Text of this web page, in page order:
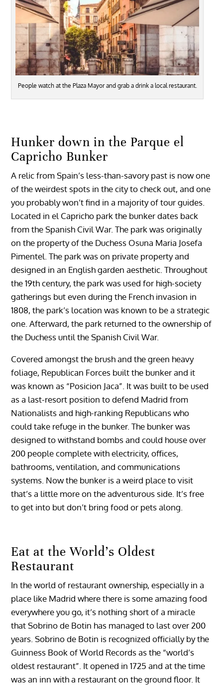
People watch at the Plaza Mayor and grab a drink a local restaurant.
Hunker down in the Parque el
Capricho Bunker
A relic from Spain’s less-than-savory past is now one
of the weirdest spots in the city to check out, and one
you probably won’t find in a majority of tour guides.
Located in el Capricho park the bunker dates back
from the Spanish Civil War. The park was originally
on the property of the Duchess Osuna Maria Josefa
Pimentel. The park was on private property and
designed in an English garden aesthetic. Throughout
the 19th century, the park was used for high-society
gatherings but even during the French invasion in
1808, the park’s location was known to be a strategic
one. Afterward, the park returned to the ownership of
the Duchess until the Spanish Civil War.
Covered amongst the brush and the green heavy
foliage, Republican Forces built the bunker and it
was known as “Posicion Jaca”. It was built to be used
as a last-resort position to defend Madrid from
Nationalists and high-ranking Republicans who
could take refuge in the bunker. The bunker was
designed to withstand bombs and could house over
200 people complete with electricity, offices,
bathrooms, ventilation, and communications
systems. Now the bunker is a weird place to visit
that’s a little more on the adventurous side. It’s free
to get into but don’t bring food or pets along.
Eat at the World’s Oldest
Restaurant
In the world of restaurant ownership, especially in a
place like Madrid where there is some amazing food
everywhere you go, it’s nothing short of a miracle
that Sobrino de Botin has managed to last over 200
years. Sobrino de Botin is recognized officially by the
Guinness Book of World Records as the “world’s
oldest restaurant”. It opened in 1725 and at the time
was an inn with a restaurant on the ground floor. It